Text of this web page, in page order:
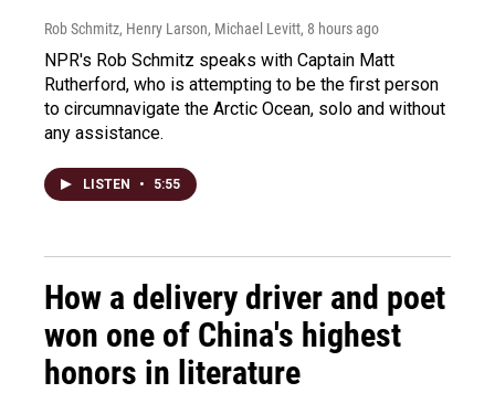
Rob Schmitz, Henry Larson, Michael Levitt, 8 hours ago
NPR's Rob Schmitz speaks with Captain Matt
Rutherford, who is attempting to be the first person
to circumnavigate the Arctic Ocean, solo and without
any assistance.
LISTEN • 5:55
How a delivery driver and poet
won one of China's highest
honors in literature